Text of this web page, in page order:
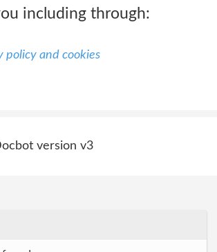
including through:
policy and cookies
version v3